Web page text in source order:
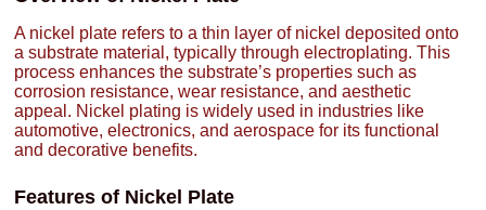
A nickel plate refers to a thin layer of nickel deposited onto
a substrate material, typically through electroplating. This
process enhances the substrate’s properties such as
corrosion resistance, wear resistance, and aesthetic
appeal. Nickel plating is widely used in industries like
automotive, electronics, and aerospace for its functional
and decorative benefits.
Features of Nickel Plate